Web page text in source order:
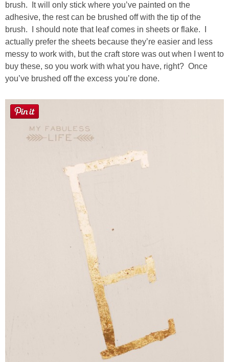
brush. It will only stick where you’ve painted on the
adhesive, the rest can be brushed off with the tip of the
brush. I should note that leaf comes in sheets or flake. I
actually prefer the sheets because they’re easier and less
messy to work with, but the craft store was out when I went to
buy these, so you work with what you have, right? Once
you’ve brushed off the excess you’re done.